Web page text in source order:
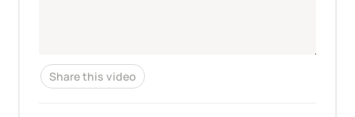
Share this video